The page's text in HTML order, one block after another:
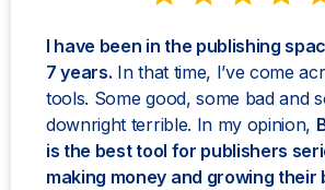
I have been in the publishing
7 years. In that time, I’ve come
tools. Some good, some bad and
downright terrible. In my opinion,
is the best tool for publishers
making money and growing their